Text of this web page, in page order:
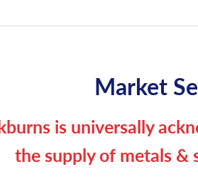
Market
is universally
the supply of metals &